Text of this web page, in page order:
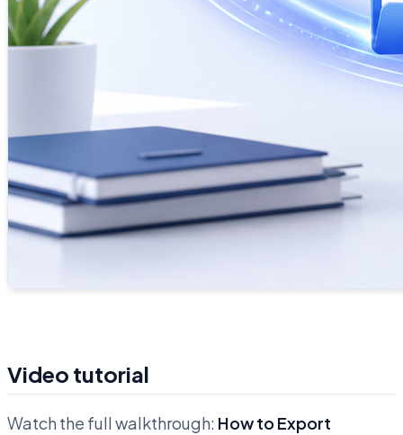
Video tutorial
Watch the full walkthrough: How to Export